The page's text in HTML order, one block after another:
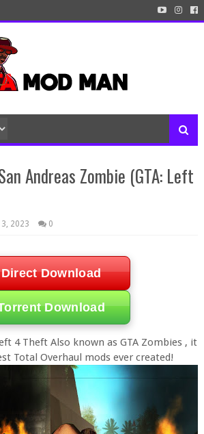
Andreas Zombie (GTA: Left
2023 0
Direct Download
Download
4 Theft Also known as GTA Zombies , it
Total Overhaul mods ever created!